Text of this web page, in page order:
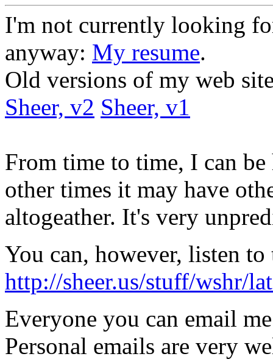
I'm not currently looking
anyway: My resume.
Old versions of my web
Sheer, v2 Sheer, v1
From time to time, I can
other times it may have
altogeather. It's very
You can, however, listen to
http://sheer.us/stuff/wshr/
Everyone you can email
Personal emails are very